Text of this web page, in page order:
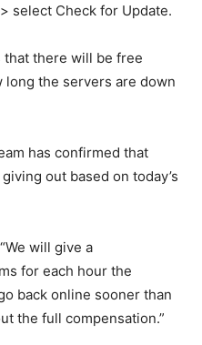
select Check for Update.
there will be free
the servers are down
has confirmed that
out based on today’s
will give a
for each hour the
back online sooner than
the full compensation.”